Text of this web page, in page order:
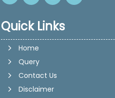
Quick Links
Home
Query
Contact Us
Disclaimer